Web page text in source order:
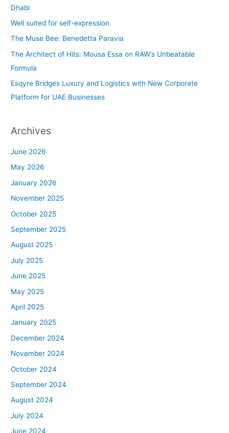
h
f
Dhabi
Well suited for self-expression
The Muse Bee: Benedetta Paravia
The Architect of Hits: Mousa Essa on RAW’s Unbeatable
Formula
Esqyre Bridges Luxury and Logistics with New Corporate
Platform for UAE Businesses
Archives
June 2026
May 2026
January 2026
November 2025
October 2025
September 2025
August 2025
July 2025
June 2025
May 2025
April 2025
January 2025
December 2024
November 2024
October 2024
September 2024
August 2024
July 2024
June 2024